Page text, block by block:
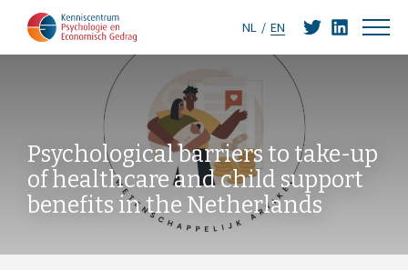
NL EN
Psychological barriers to take-up
of healthcare and child support
benefits in the Netherlands